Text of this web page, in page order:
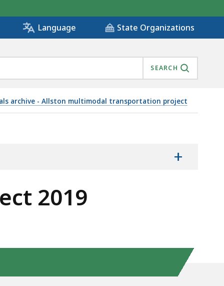
Language State Organizations
SEARCH
archive - Allston multimodal transportation project
IS
+
2019